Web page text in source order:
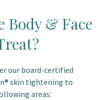
Body & Face
our board-certified
skin tightening to
areas: